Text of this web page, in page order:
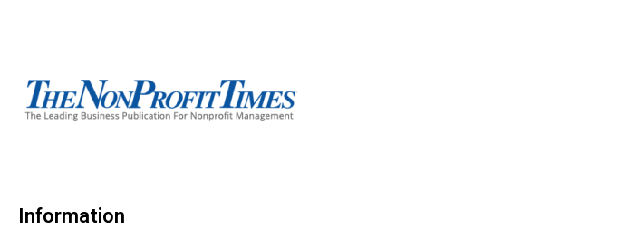
Information